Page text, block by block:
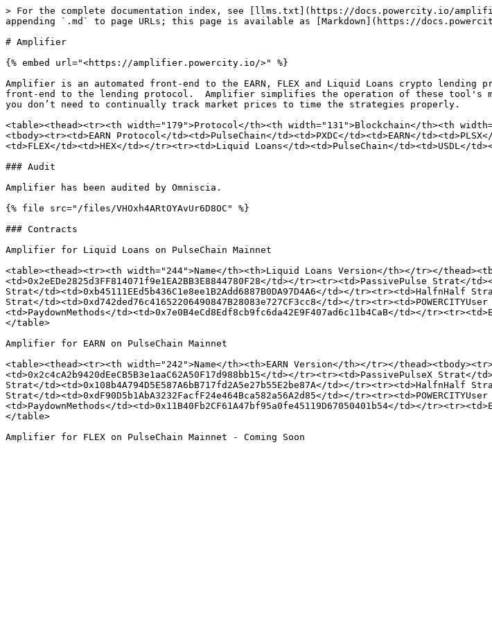
> For the complete documentation index, see [llms.txt](https://docs.powercity.io/
appending `.md` to page URLs; this page is available as [Markdown](https://
# Amplifier
{% embed url="<https://amplifier.powercity.io/>" %}
Amplifier is an automated front-end to the EARN, FLEX and Liquid Loans crypto
front-end to the lending protocol.  Amplifier simplifies the operation of these tool's
you don’t need to continually track market prices to time the strategies properly.
<table><thead><tr><th width="179">Protocol</th><th width="131">Blockchain</th><th
<tbody><tr><td>EARN Protocol</td><td>PulseChain</td><td>PXDC</td><td>EARN</
<td>FLEX</td><td>HEX</td></tr><tr><td>Liquid Loans</td><td>PulseChain</td><td>USDL</
### Audit
Amplifier has been audited by Omniscia.
{% file src="/files/VHOxh4ARtOYAvUr6D8OC" %}
### Contracts
Amplifier for Liquid Loans on PulseChain Mainnet
<table><thead><tr><th width="244">Name</th><th>Liquid Loans Version</th></tr></
<td>0x2eEDe2825d3FF814071f9e1EA2BB3E8844780F28</td></tr><tr><td>PassivePulse Strat</
Strat</td><td>0xb45111EEd5b436C1e8ee1B2Add6887B0DA97D4A6</td></tr><tr><td>HalfnHalf
Strat</td><td>0xd742ded76c41652206490847B28083e727CF3cc8</td></
<td>PaydownMethods</td><td>0x7e0B4eCd8Edf8cb9fc6da42E9F407ad6c11b4CaB</td></
</table>
Amplifier for EARN on PulseChain Mainnet
<table><thead><tr><th width="242">Name</th><th>EARN Version</th></tr></
<td>0x2c4cA2b9420dEeCB5B3e1aaC62A50F17d988bb15</td></tr><tr><td>PassivePulseX Strat</
Strat</td><td>0x108b4A794D5E587A6bB717fd2A5e27b55E2be87A</td></tr><tr><td>HalfnHalf
Strat</td><td>0xdF90D5b1AbA3232FacfF24e464Bca582a56A2d85</td></
<td>PaydownMethods</td><td>0x11B40Fb2CF61A47bf95a0fe45119D67050401b54</td></
</table>